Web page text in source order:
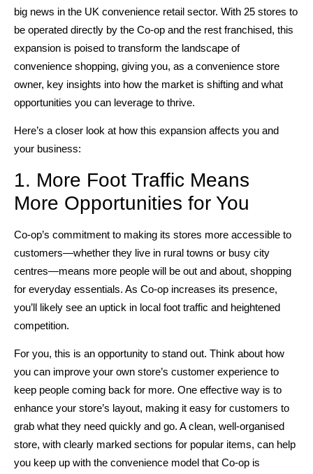
big news in the UK convenience retail sector. With 25 stores to
be operated directly by the Co-op and the rest franchised, this
expansion is poised to transform the landscape of
convenience shopping, giving you, as a convenience store
owner, key insights into how the market is shifting and what
opportunities you can leverage to thrive.
Here’s a closer look at how this expansion affects you and
your business:
1. More Foot Traffic Means
More Opportunities for You
Co-op’s commitment to making its stores more accessible to
customers—whether they live in rural towns or busy city
centres—means more people will be out and about, shopping
for everyday essentials. As Co-op increases its presence,
you’ll likely see an uptick in local foot traffic and heightened
competition.
For you, this is an opportunity to stand out. Think about how
you can improve your own store’s customer experience to
keep people coming back for more. One effective way is to
enhance your store’s layout, making it easy for customers to
grab what they need quickly and go. A clean, well-organised
store, with clearly marked sections for popular items, can help
you keep up with the convenience model that Co-op is